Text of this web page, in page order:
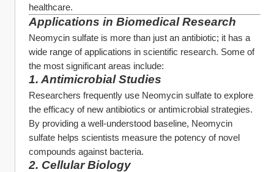
healthcare.
Applications in Biomedical Research
Neomycin sulfate is more than just an antibiotic; it has a
wide range of applications in scientific research. Some of
the most significant areas include:
1. Antimicrobial Studies
Researchers frequently use Neomycin sulfate to explore
the efficacy of new antibiotics or antimicrobial strategies.
By providing a well-understood baseline, Neomycin
sulfate helps scientists measure the potency of novel
compounds against bacteria.
2. Cellular Biology